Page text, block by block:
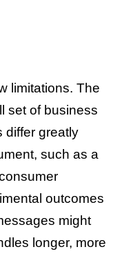
limitations. The
set of business
differ greatly
such as a
outcomes
might
longer, more